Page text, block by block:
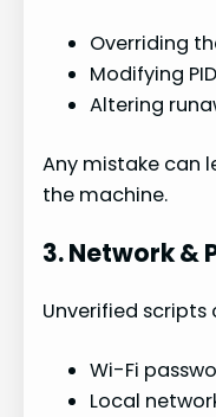
Overriding
Modifying
Altering
Any mistake can
the machine.
3. Network &
Unverified scripts
Wi-Fi
Local